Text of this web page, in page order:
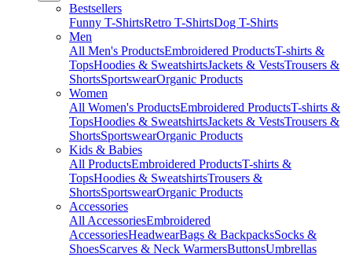
Bestsellers
Funny T-ShirtsRetro T-ShirtsDog T-Shirts
Men
All Men's ProductsEmbroidered ProductsT-shirts &
TopsHoodies & SweatshirtsJackets & VestsTrousers &
ShortsSportswearOrganic Products
Women
All Women's ProductsEmbroidered ProductsT-shirts &
TopsHoodies & SweatshirtsJackets & VestsTrousers &
ShortsSportswearOrganic Products
Kids & Babies
All ProductsEmbroidered ProductsT-shirts &
TopsHoodies & SweatshirtsTrousers &
ShortsSportswearOrganic Products
Accessories
All AccessoriesEmbroidered
AccessoriesHeadwearBags & BackpacksSocks &
ShoesScarves & Neck WarmersButtonsUmbrellas